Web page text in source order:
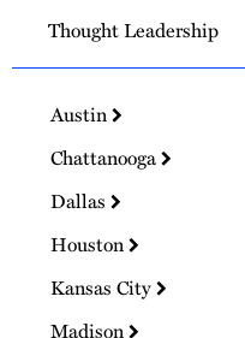
Thought Leadership
Austin
Chattanooga
Dallas
Houston
Kansas City
Madison